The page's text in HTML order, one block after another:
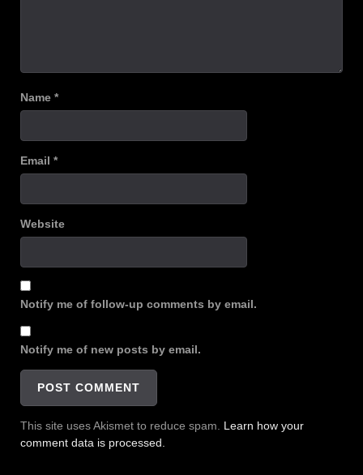
Name *
Email *
Website
Notify me of follow-up comments by email.
Notify me of new posts by email.
This site uses Akismet to reduce spam. Learn how your
comment data is processed.